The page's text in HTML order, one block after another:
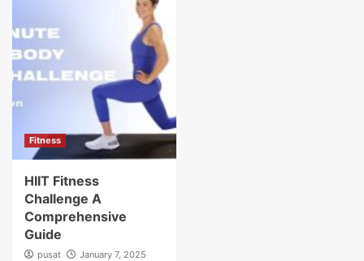
Fitness
HIIT Fitness
Challenge A
Comprehensive
Guide
pusat January 7, 2025